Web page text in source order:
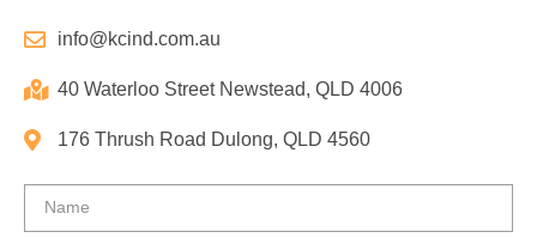
info@kcind.com.au​
40 Waterloo Street Newstead, QLD 4006
176 Thrush Road Dulong, QLD 4560